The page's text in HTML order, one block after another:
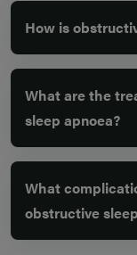
How is
What are the
sleep apnoea?
What
obstructive